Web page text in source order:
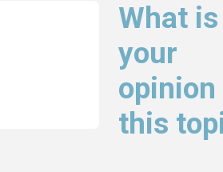
What is
your
opinion
this